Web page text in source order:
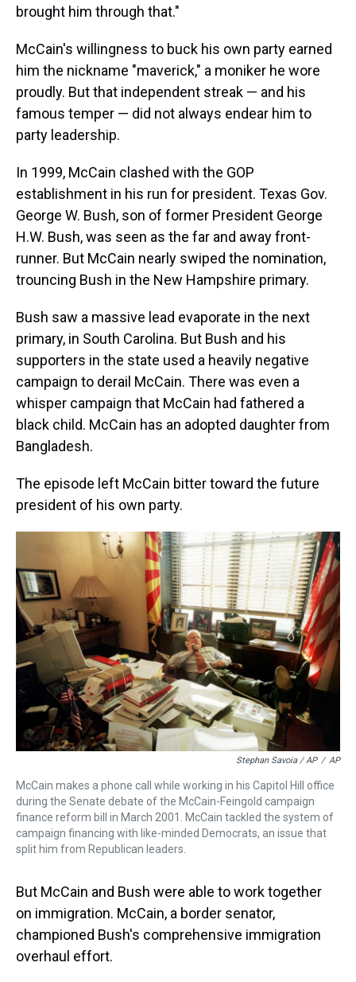
brought him through that."
McCain's willingness to buck his own party earned
him the nickname "maverick," a moniker he wore
proudly. But that independent streak — and his
famous temper — did not always endear him to
party leadership.
In 1999, McCain clashed with the GOP
establishment in his run for president. Texas Gov.
George W. Bush, son of former President George
H.W. Bush, was seen as the far and away front-
runner. But McCain nearly swiped the nomination,
trouncing Bush in the New Hampshire primary.
Bush saw a massive lead evaporate in the next
primary, in South Carolina. But Bush and his
supporters in the state used a heavily negative
campaign to derail McCain. There was even a
whisper campaign that McCain had fathered a
black child. McCain has an adopted daughter from
Bangladesh.
The episode left McCain bitter toward the future
president of his own party.
Stephan Savoia / AP / AP
McCain makes a phone call while working in his Capitol Hill office
during the Senate debate of the McCain-Feingold campaign
finance reform bill in March 2001. McCain tackled the system of
campaign financing with like-minded Democrats, an issue that
split him from Republican leaders.
But McCain and Bush were able to work together
on immigration. McCain, a border senator,
championed Bush's comprehensive immigration
overhaul effort.